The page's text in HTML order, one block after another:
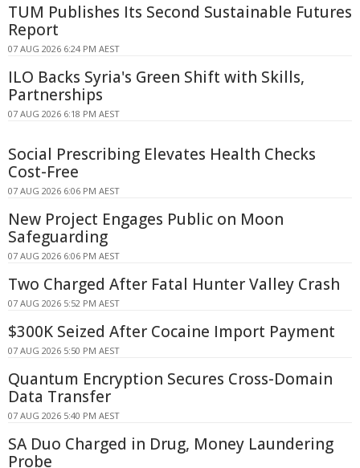
TUM Publishes Its Second Sustainable Futures
Report
07 AUG 2026 6:24 PM AEST
ILO Backs Syria's Green Shift with Skills,
Partnerships
07 AUG 2026 6:18 PM AEST
Social Prescribing Elevates Health Checks
Cost-Free
07 AUG 2026 6:06 PM AEST
New Project Engages Public on Moon
Safeguarding
07 AUG 2026 6:06 PM AEST
Two Charged After Fatal Hunter Valley Crash
07 AUG 2026 5:52 PM AEST
$300K Seized After Cocaine Import Payment
07 AUG 2026 5:50 PM AEST
Quantum Encryption Secures Cross-Domain
Data Transfer
07 AUG 2026 5:40 PM AEST
SA Duo Charged in Drug, Money Laundering
Probe